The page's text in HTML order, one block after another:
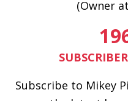
(Owner
Subscribe to Mikey